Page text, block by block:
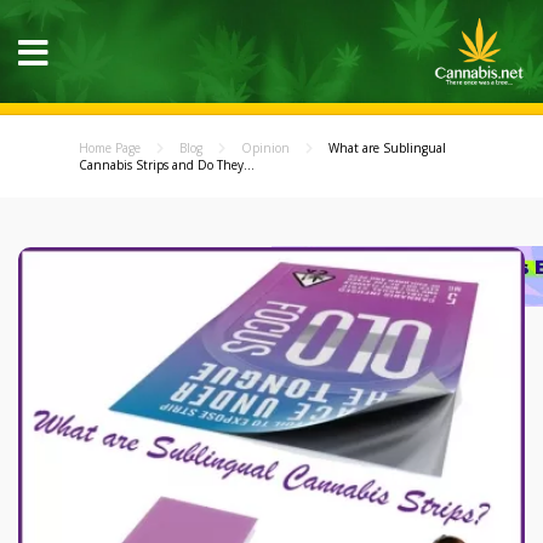
Home Page Blog Opinion
What are Sublingual
Cannabis Strips and Do They...